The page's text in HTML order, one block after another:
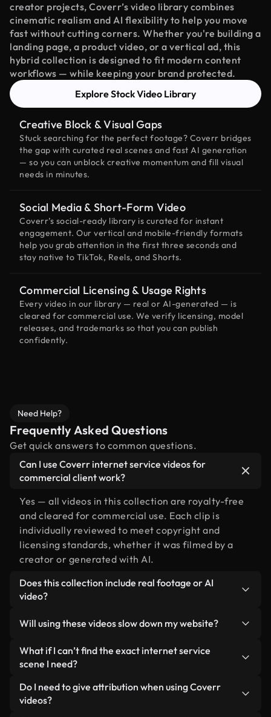
creator projects, Coverr’s video library combines
cinematic realism and AI flexibility to help you move
fast without cutting corners. Whether you're building a
landing page, a product video, or a vertical ad, this
hybrid collection is designed to fit modern content
workflows — while keeping your brand protected.
Explore Stock Video Library
Creative Block & Visual Gaps
Stuck searching for the perfect footage? Coverr bridges
the gap with curated real scenes and fast AI generation
— so you can unblock creative momentum and fill visual
needs in minutes.
Social Media & Short-Form Video
Coverr’s social-ready library is curated for instant
engagement. Our vertical and mobile-friendly formats
help you grab attention in the first three seconds and
stay native to TikTok, Reels, and Shorts.
Commercial Licensing & Usage Rights
Every video in our library — real or AI-generated — is
cleared for commercial use. We verify licensing, model
releases, and trademarks so that you can publish
confidently.
Need Help?
Frequently Asked Questions
Get quick answers to common questions.
Can I use Coverr internet service videos for
commercial client work?
Yes — all videos in this collection are royalty-free
and cleared for commercial use. Each clip is
individually reviewed to meet copyright and
licensing standards, whether it was filmed by a
creator or generated with AI.
Does this collection include real footage or AI
video?
human-shot footage related to internet service
alongside AI-generated videos. Every video is
clearly labeled so you always know what you’re
Will using these videos slow down my website?
Not if you select our optimized versions. We offer
lightweight, web-ready formats designed for
minimizing load times and improving metrics like
LCP.
What if I can’t find the exact internet service
scene I need?
You can create one instantly using Coverr AI
Studio. Just describe the scene — like "internet
Do I need to give attribution when using Coverr
videos?